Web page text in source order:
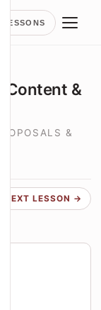
LESSONS
Content &
&
NEXT LESSON →